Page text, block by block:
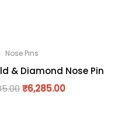
Nose Pins
& Diamond Nose Pin
₹6,285.00